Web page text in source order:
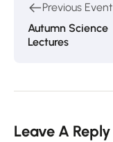
Previous Event
Autumn Science
Lectures
Leave A Reply